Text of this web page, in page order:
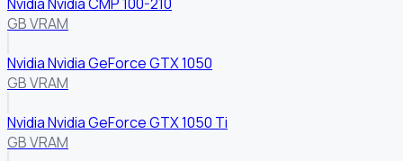
GB VRAM
Nvidia Nvidia GeForce GTX 1050
GB VRAM
Nvidia Nvidia GeForce GTX 1050 Ti
GB VRAM